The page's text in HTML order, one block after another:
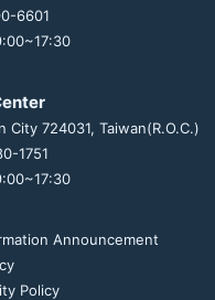
6601
724031, Taiwan(R.O.C.)
1751
Announcement
Policy